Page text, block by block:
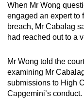
When Mr Wong
engaged an expert to
breach, Mr Cabalag
had reached out to a
Mr Wong told the
examining Mr
submissions to High
Capgemini’s conduct.